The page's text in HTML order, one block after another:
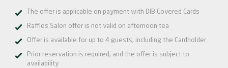
The offer is applicable on payment with DIB Covered Cards
Raffles Salon offer is not valid on afternoon tea
Offer is available for up to 4 guests, including the Cardholder
Prior reservation is required, and the offer is subject to
availability